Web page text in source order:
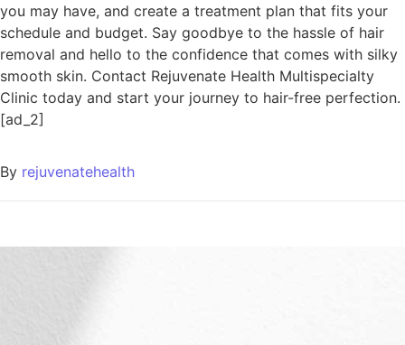
you may have, and create a treatment plan that fits your
schedule and budget. Say goodbye to the hassle of hair
removal and hello to the confidence that comes with silky
smooth skin. Contact Rejuvenate Health Multispecialty
Clinic today and start your journey to hair-free perfection.
[ad_2]
By rejuvenatehealth